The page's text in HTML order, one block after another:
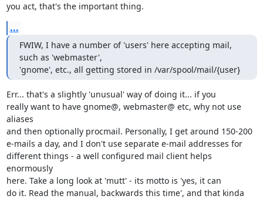
you act, that's the important thing.
...
FWIW, I have a number of 'users' here accepting mail,
such as 'webmaster',
'gnome', etc., all getting stored in /var/spool/mail/{user}
Err... that's a slightly 'unusual' way of doing it... if you
really want to have gnome@, webmaster@ etc, why not use
aliases
and then optionally procmail. Personally, I get around 150-200
e-mails a day, and I don't use separate e-mail addresses for
different things - a well configured mail client helps
enormously
here. Take a long look at 'mutt' - its motto is 'yes, it can
do it. Read the manual, backwards this time', and that kinda